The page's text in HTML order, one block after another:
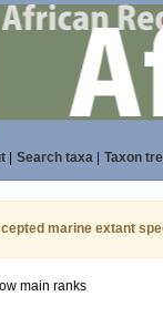
| Search taxa| Taxon
marine extant
main ranks